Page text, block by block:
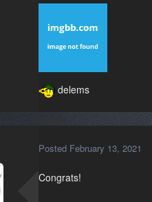
delems
Posted February 13, 2021
Congrats!